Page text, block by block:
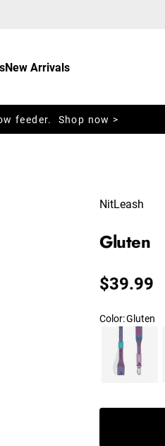
New Arrivals
feeder. Shop now >
NitLeash
Gluten
Regular
$39.99
Color:Gluten